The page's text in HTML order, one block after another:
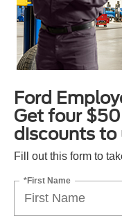
Ford
Get four
discounts to
Fill out this form to
*First Name